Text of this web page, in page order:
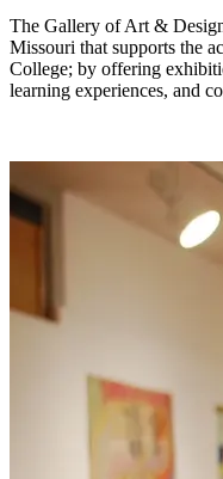
The Gallery of Art &
Missouri that supports the
College; by offering
learning experiences, and